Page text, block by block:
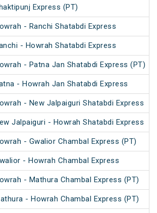
Express (PT)
- Ranchi Shatabdi Express
- Howrah Shatabdi Express
- Patna Jan Shatabdi Express (PT)
- Howrah Jan Shatabdi Express
- New Jalpaiguri Shatabdi Express
Jalpaiguri - Howrah Shatabdi Express
- Gwalior Chambal Express (PT)
- Howrah Chambal Express
- Mathura Chambal Express (PT)
- Howrah Chambal Express (PT)